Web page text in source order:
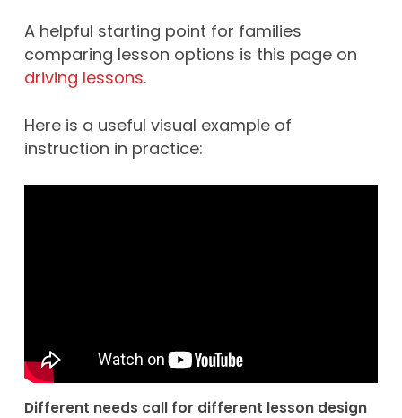
A helpful starting point for families
comparing lesson options is this page on
driving lessons.
Here is a useful visual example of
instruction in practice:
Different needs call for different lesson design